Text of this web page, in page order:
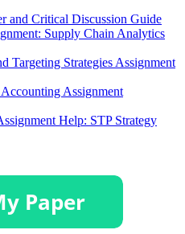
and Critical Discussion Guide
Supply Chain Analytics
Targeting Strategies Assignment
Assignment
Help: STP Strategy